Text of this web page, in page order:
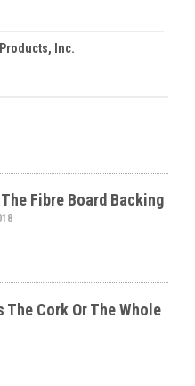
Inc.
Fibre Board Backing
Cork Or The Whole